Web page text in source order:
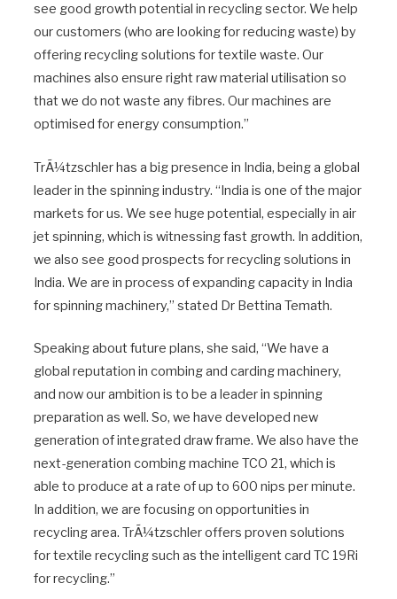
see good growth potential in recycling sector. We help
our customers (who are looking for reducing waste) by
offering recycling solutions for textile waste. Our
machines also ensure right raw material utilisation so
that we do not waste any fibres. Our machines are
optimised for energy consumption.”
TrÃ¼tzschler has a big presence in India, being a global
leader in the spinning industry. “India is one of the major
markets for us. We see huge potential, especially in air
jet spinning, which is witnessing fast growth. In addition,
we also see good prospects for recycling solutions in
India. We are in process of expanding capacity in India
for spinning machinery,” stated Dr Bettina Temath.
Speaking about future plans, she said, “We have a
global reputation in combing and carding machinery,
and now our ambition is to be a leader in spinning
preparation as well. So, we have developed new
generation of integrated draw frame. We also have the
next-generation combing machine TCO 21, which is
able to produce at a rate of up to 600 nips per minute.
In addition, we are focusing on opportunities in
recycling area. TrÃ¼tzschler offers proven solutions
for textile recycling such as the intelligent card TC 19Ri
for recycling.”